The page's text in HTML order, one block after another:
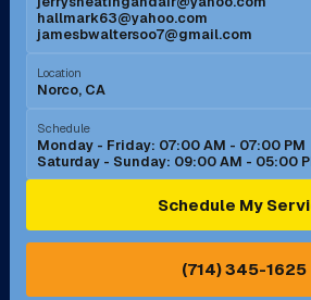
Mission Viejo, CA
Murrieta, CA
Norco, CA
Pasadena, CA
hallmark63@yahoo.com
jamesbwaltersoo7@gmail.com
Location
Norco, CA
Schedule
Monday - Friday: 07:00 AM - 07:00 PM
Saturday - Sunday: 09:00 AM - 05:00
Schedule My
(714) 345-1625